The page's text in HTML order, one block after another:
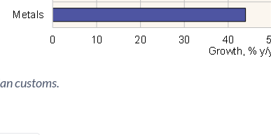
customs.